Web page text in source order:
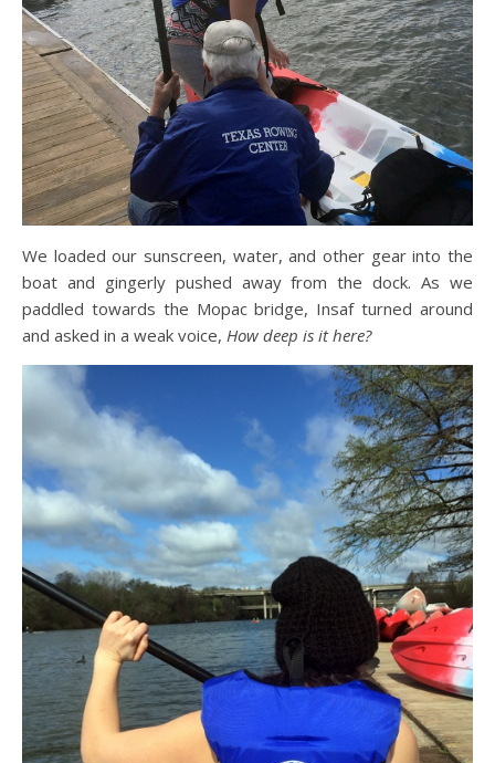
We loaded our sunscreen, water, and other gear into the
boat and gingerly pushed away from the dock. As we
paddled towards the Mopac bridge, Insaf turned around
and asked in a weak voice, How deep is it here?